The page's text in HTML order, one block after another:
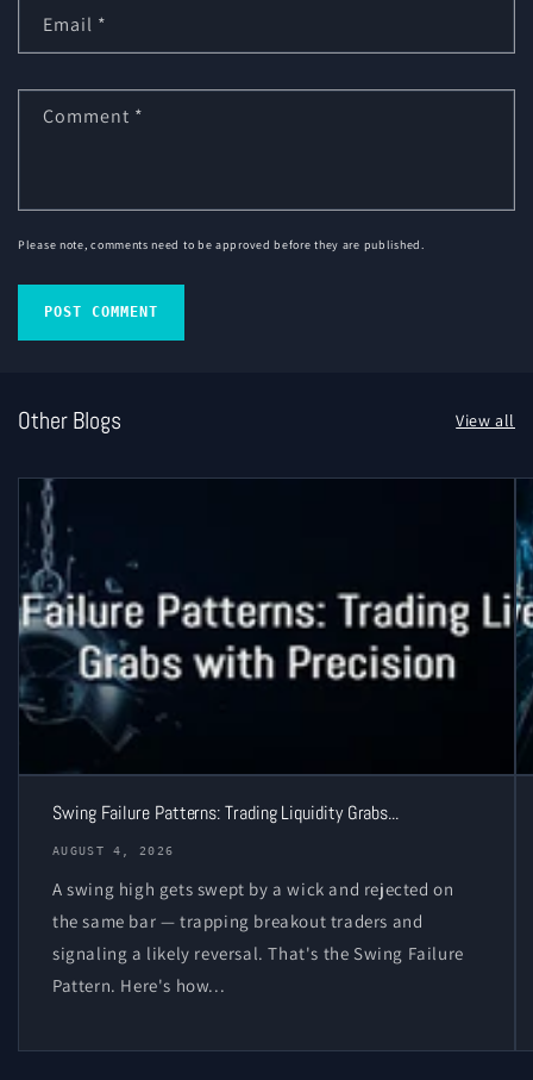
Email *
Comment *
Please note, comments need to be approved before they are published.
Other Blogs View all
Swing Failure Patterns: Trading Liquidity Grabs...
AUGUST 4, 2026
A swing high gets swept by a wick and rejected on
the same bar — trapping breakout traders and
signaling a likely reversal. That's the Swing Failure
Pattern. Here's how...